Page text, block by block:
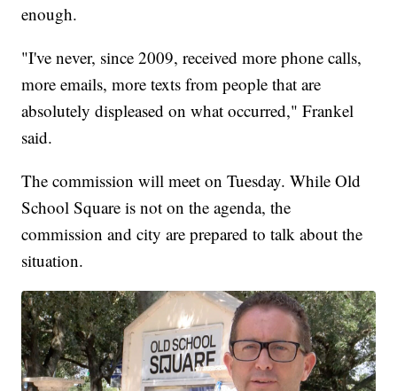
enough.
"I've never, since 2009, received more phone calls,
more emails, more texts from people that are
absolutely displeased on what occurred," Frankel
said.
The commission will meet on Tuesday. While Old
School Square is not on the agenda, the
commission and city are prepared to talk about the
situation.